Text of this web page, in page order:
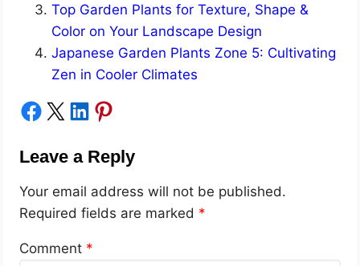
Top Garden Plants for Texture, Shape &
Color on Your Landscape Design
Japanese Garden Plants Zone 5: Cultivating
Zen in Cooler Climates
Share on Facebook Share on X Share on LinkedIn Share on Pinterest
Leave a Reply
Your email address will not be published.
Required fields are marked *
Comment *